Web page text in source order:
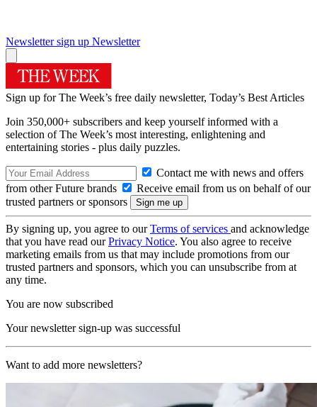
Newsletter sign up Newsletter
Sign up for The Week’s free daily newsletter, Today’s Best Articles
Join 350,000+ subscribers and keep yourself informed with a
selection of The Week’s most interesting, enlightening and
entertaining stories - plus daily puzzles.
Contact me with news and offers
from other Future brands
Receive email from us on behalf of our
trusted partners or sponsors
By signing up, you agree to ourTerms of services and acknowledge
that you have read ourPrivacy Notice. You also agree to receive
marketing emails from us that may include promotions from our
trusted partners and sponsors, which you can unsubscribe from at
any time.
You are now subscribed
Your newsletter sign-up was successful
Want to add more newsletters?